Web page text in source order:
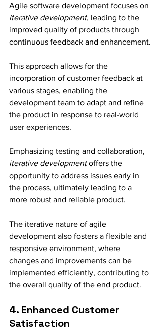
Agile software development focuses on
iterative development, leading to the
improved quality of products through
continuous feedback and enhancement.
This approach allows for the
incorporation of customer feedback at
various stages, enabling the
development team to adapt and refine
the product in response to real-world
user experiences.
Emphasizing testing and collaboration,
iterative development offers the
opportunity to address issues early in
the process, ultimately leading to a
more robust and reliable product.
The iterative nature of agile
development also fosters a flexible and
responsive environment, where
changes and improvements can be
implemented efficiently, contributing to
the overall quality of the end product.
4. Enhanced Customer
Satisfaction